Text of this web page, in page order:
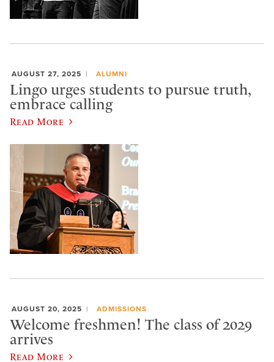
AUGUST 27, 2025 ALUMNI
Lingo urges students to pursue truth,
embrace calling
Read More
AUGUST 20, 2025 ADMISSIONS
Welcome freshmen! The class of 2029
arrives
Read More